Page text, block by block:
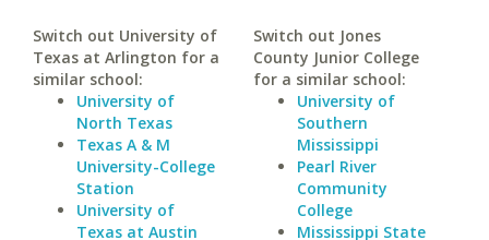
Switch out University of
Texas at Arlington for a
similar school:
University of
North Texas
Texas A & M
University-College
Station
University of
Texas at Austin
Switch out Jones
County Junior College
for a similar school:
University of
Southern
Mississippi
Pearl River
Community
College
Mississippi State